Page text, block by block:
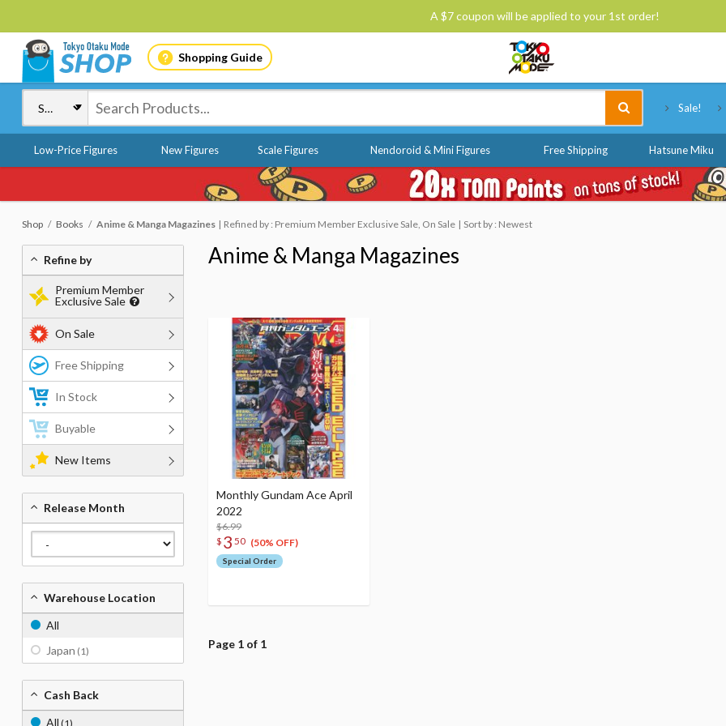
A $7 coupon will be applied to your 1st order!
Shopping Guide
Sale!
Low-Price Figures New Figures Scale Figures Nendoroid & Mini Figures Free Shipping Hatsune Miku
Shop Books Anime & Manga Magazines Refined by : Premium Member Exclusive Sale, On Sale Sort by : Newest
Anime & Manga Magazines
Monthly Gundam Ace April
2022
$6.99
$ 3 50 (50% OFF)
Special Order
Page 1 of 1
Refine by
Premium Member
Exclusive Sale
On Sale
Free Shipping
In Stock
Buyable
New Items
Release Month
Warehouse Location
All
Japan (1)
Cash Back
All (1)